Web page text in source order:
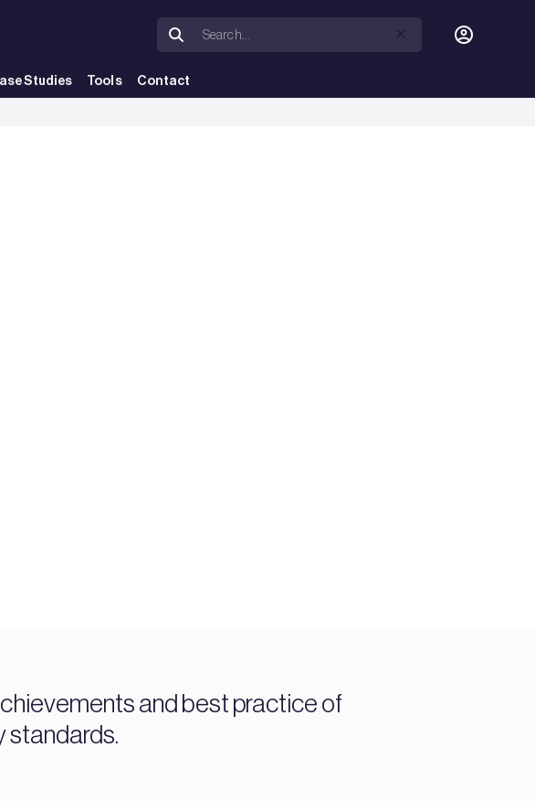
Studies Tools Contact
and best practice of
standards.